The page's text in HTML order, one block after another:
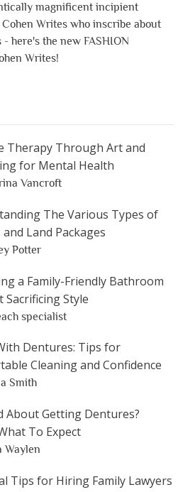
magnificent incipient
Writes who inscribe about
here's the new FASHION
Writes!
Therapy Through Art and
for Mental Health
Vancroft
The Various Types of
Land Packages
Potter
a Family-Friendly Bathroom
Sacrificing Style
specialist
Dentures: Tips for
Cleaning and Confidence
Smith
About Getting Dentures?
To Expect
Waylen
Tips for Hiring Family Lawyers